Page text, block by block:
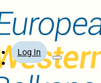
Log In